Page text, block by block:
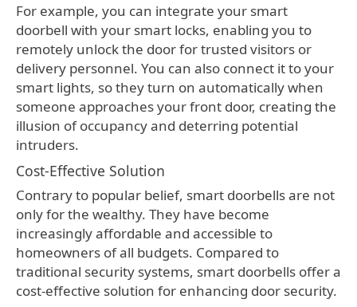
For example, you can integrate your smart
doorbell with your smart locks, enabling you to
remotely unlock the door for trusted visitors or
delivery personnel. You can also connect it to your
smart lights, so they turn on automatically when
someone approaches your front door, creating the
illusion of occupancy and deterring potential
intruders.
Cost-Effective Solution
Contrary to popular belief, smart doorbells are not
only for the wealthy. They have become
increasingly affordable and accessible to
homeowners of all budgets. Compared to
traditional security systems, smart doorbells offer a
cost-effective solution for enhancing door security.